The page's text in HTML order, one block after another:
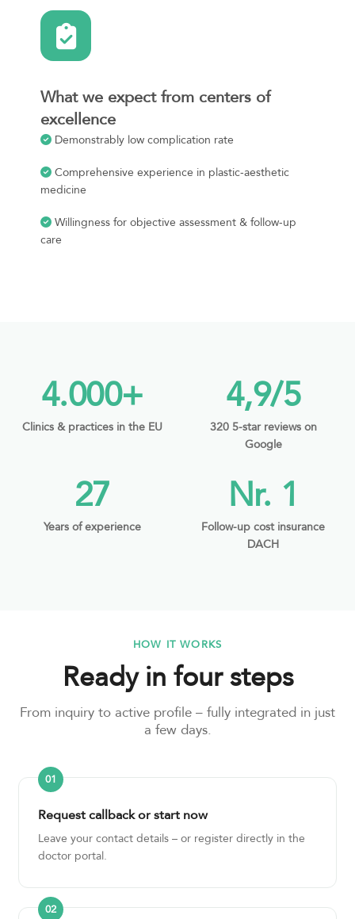
What we expect from centers of
excellence
Demonstrably low complication rate
Comprehensive experience in plastic-aesthetic
medicine
Willingness for objective assessment & follow-up
care
4.000+
Clinics & practices in the EU
4,9/5
320 5-star reviews on
Google
27
Years of experience
Nr. 1
Follow-up cost insurance
DACH
HOW IT WORKS
Ready in four steps
From inquiry to active profile – fully integrated in just
a few days.
Request callback or start now
Leave your contact details – or register directly in the
doctor portal.